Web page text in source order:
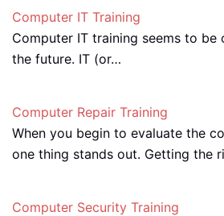
Computer IT Training
Computer IT training seems to
the future. IT (or…
Computer Repair Training
When you begin to evaluate the
one thing stands out. Getting the
Computer Security Training